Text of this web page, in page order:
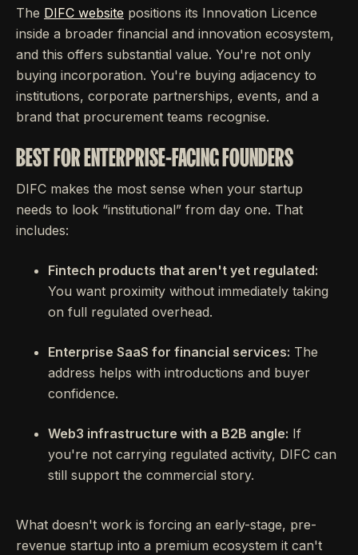
The DIFC website positions its Innovation Licence
inside a broader financial and innovation ecosystem,
and this offers substantial value. You're not only
buying incorporation. You're buying adjacency to
institutions, corporate partnerships, events, and a
brand that procurement teams recognise.
BEST FOR ENTERPRISE-FACING FOUNDERS
DIFC makes the most sense when your startup
needs to look “institutional” from day one. That
includes:
Fintech products that aren't yet regulated:
You want proximity without immediately taking
on full regulated overhead.
Enterprise SaaS for financial services: The
address helps with introductions and buyer
confidence.
Web3 infrastructure with a B2B angle: If
you're not carrying regulated activity, DIFC can
still support the commercial story.
What doesn't work is forcing an early-stage, pre-
revenue startup into a premium ecosystem it can't